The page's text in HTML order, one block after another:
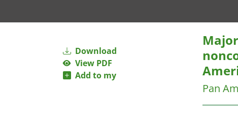
Download
View PDF
Add to my
Pan